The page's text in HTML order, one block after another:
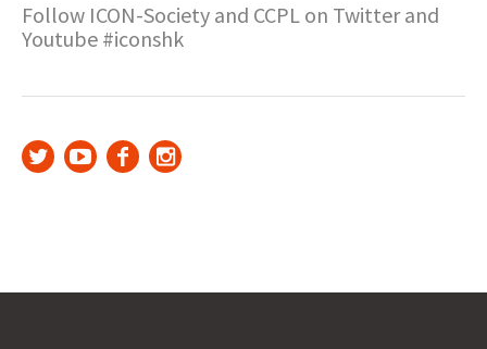
Follow ICON-Society and CCPL on Twitter and
Youtube #iconshk